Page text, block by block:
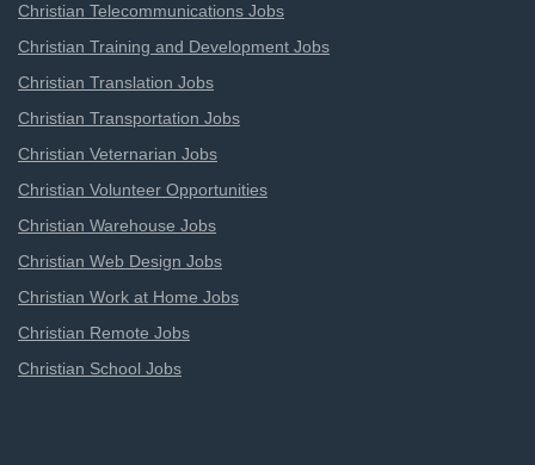
Christian Telecommunications Jobs
Christian Training and Development Jobs
Christian Translation Jobs
Christian Transportation Jobs
Christian Veternarian Jobs
Christian Volunteer Opportunities
Christian Warehouse Jobs
Christian Web Design Jobs
Christian Work at Home Jobs
Christian Remote Jobs
Christian School Jobs